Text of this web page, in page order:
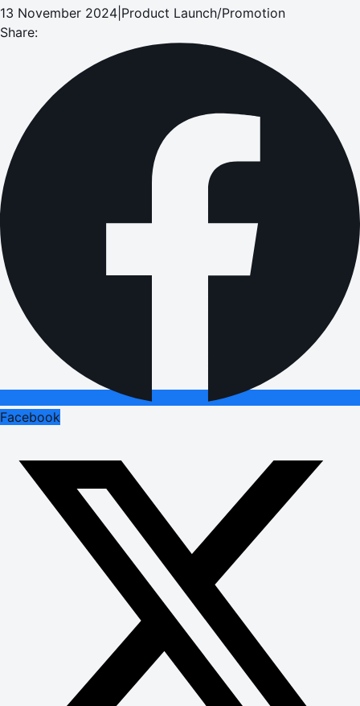
13 November 2024 Product Launch/Promotion
Share:
Facebook